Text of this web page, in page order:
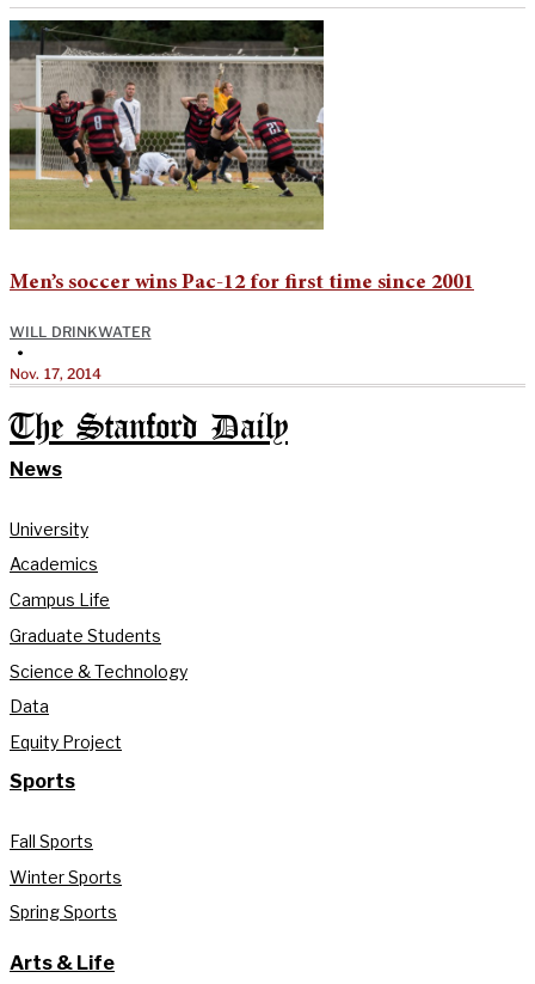
Men’s soccer wins Pac-12 for first time since 2001
WILL DRINKWATER
•
Nov. 17, 2014
The Stanford Daily
News
University
Academics
Campus Life
Graduate Students
Science & Technology
Data
Equity Project
Sports
Fall Sports
Winter Sports
Spring Sports
Arts & Life